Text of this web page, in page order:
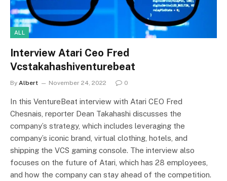
ALL
Interview Atari Ceo Fred
Vcstakahashiventurebeat
By Albert November 24, 2022 0
In this VentureBeat interview with Atari CEO Fred
Chesnais, reporter Dean Takahashi discusses the
company’s strategy, which includes leveraging the
company’s iconic brand, virtual clothing, hotels, and
shipping the VCS gaming console. The interview also
focuses on the future of Atari, which has 28 employees,
and how the company can stay ahead of the competition.